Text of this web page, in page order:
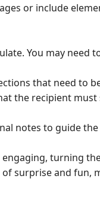
or include
You may need
that need to
the recipient
notes to guide
turning
surprise and fun,